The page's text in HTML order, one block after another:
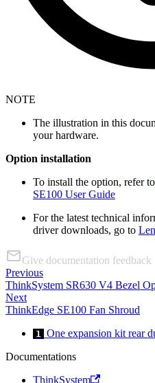
NOTE
The illustration in this
your hardware.
Option installation
To install the option, refer
SE100 User Guide
For the latest technical
driver downloads, go to
Give documentation feedback
Previous
ThinkSystem SR630 V4 Bezel
Next
ThinkEdge SE100 Fan Shroud
1
One expansion kit rear
Documentations
ThinkSystem